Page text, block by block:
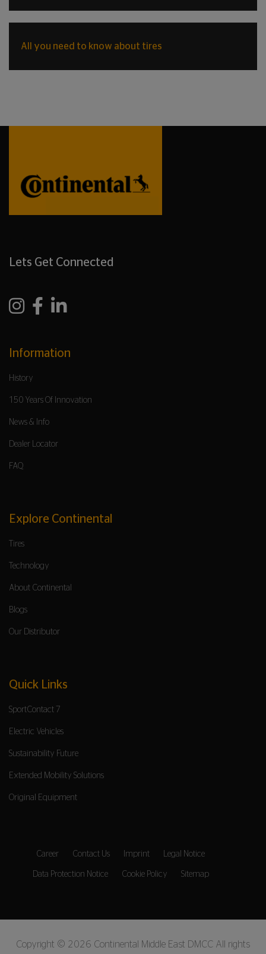
All you need to know about tires
Lets Get Connected
Information
History
150 Years Of Innovation
News & Info
Dealer Locator
FAQ
Explore Continental
Tires
Technology
About Continental
Blogs
Our Distributor
Quick Links
SportContact 7
Electric Vehicles
Sustainability Future
Extended Mobility Solutions
Original Equipment
Career Contact Us Imprint Legal Notice
Data Protection Notice Cookie Policy Sitemap
Copyright © 2026 Continental Middle East DMCC All rights